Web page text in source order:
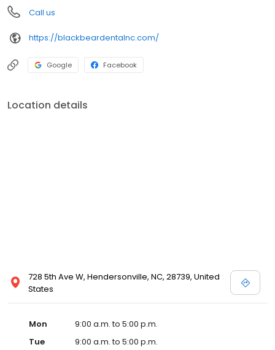
Call us
https://blackbeardentalnc.com/
Google Facebook
Location details
728 5th Ave W, Hendersonville, NC, 28739, United
States
Mon
9:00 a.m. to 5:00 p.m.
Tue
9:00 a.m. to 5:00 p.m.